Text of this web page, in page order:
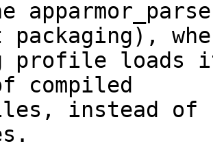
packaging),
compiled